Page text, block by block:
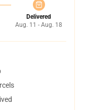
Delivered
Aug. 11 - Aug. 18